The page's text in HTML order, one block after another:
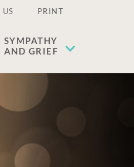
PRINT
SYMPATHY
AND GRIEF